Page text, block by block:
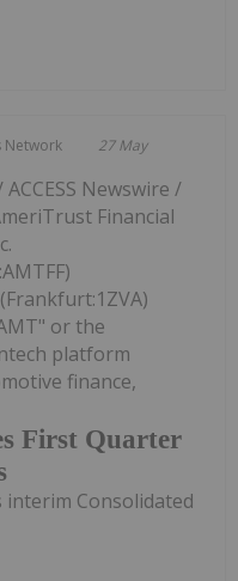
Network 27 May
First Quarter
Newswire /
Financial
or the
platform
finance,
Consolidated